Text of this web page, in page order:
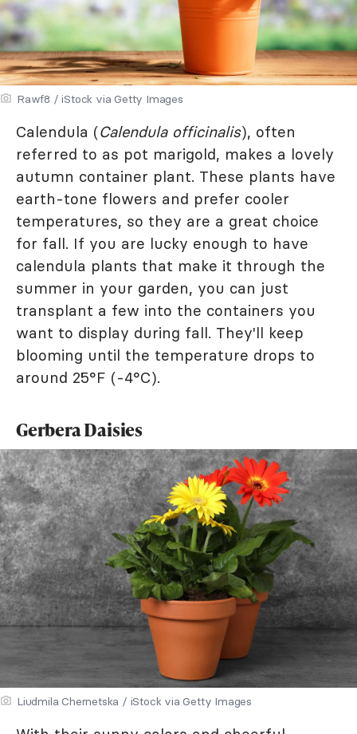
Rawf8 / iStock via Getty Images
Calendula (Calendula officinalis), often
referred to as pot marigold, makes a lovely
autumn container plant. These plants have
earth-tone flowers and prefer cooler
temperatures, so they are a great choice
for fall. If you are lucky enough to have
calendula plants that make it through the
summer in your garden, you can just
transplant a few into the containers you
want to display during fall. They'll keep
blooming until the temperature drops to
around 25°F (-4°C).
Gerbera Daisies
Liudmila Chernetska / iStock via Getty Images